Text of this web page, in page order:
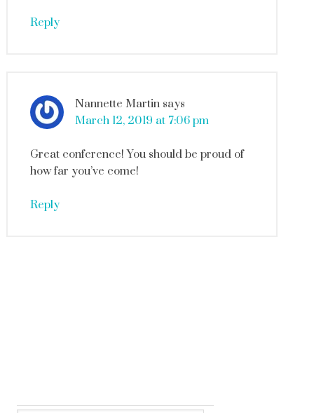
Reply
Nannette Martin says
March 12, 2019 at 7:06 pm
Great conference! You should be proud of
how far you’ve come!
Reply